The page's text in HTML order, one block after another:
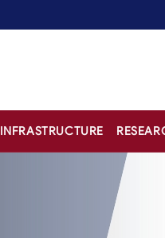
INFRASTRUCTURE